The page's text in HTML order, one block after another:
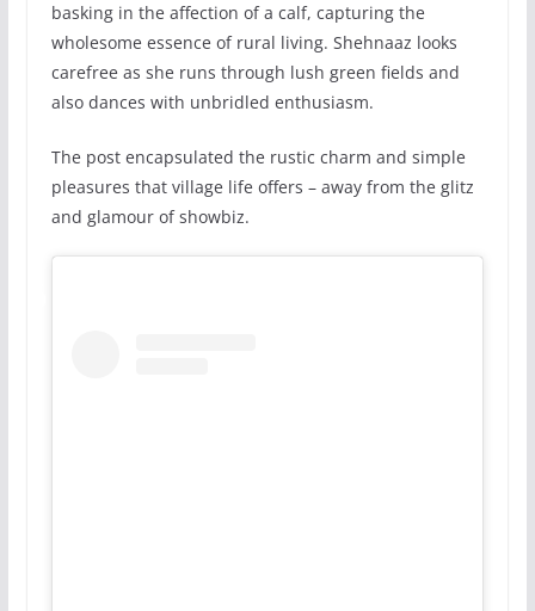
basking in the affection of a calf, capturing the
wholesome essence of rural living. Shehnaaz looks
carefree as she runs through lush green fields and
also dances with unbridled enthusiasm.
The post encapsulated the rustic charm and simple
pleasures that village life offers – away from the glitz
and glamour of showbiz.